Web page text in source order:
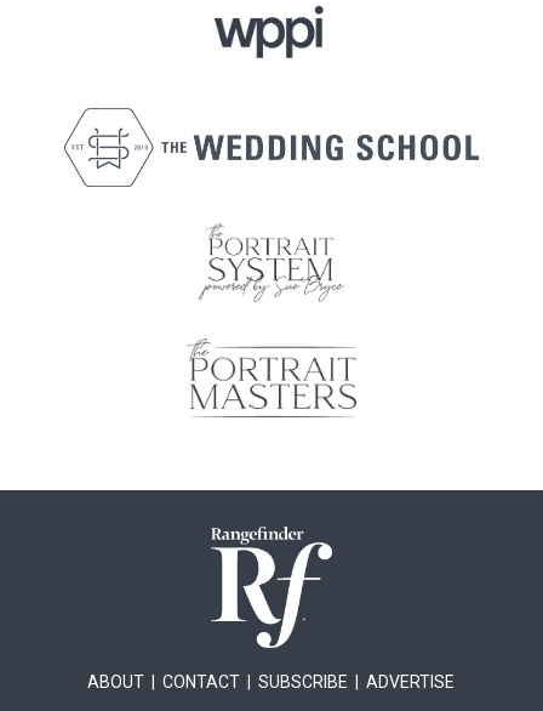
ABOUT |CONTACT |SUBSCRIBE |ADVERTISE